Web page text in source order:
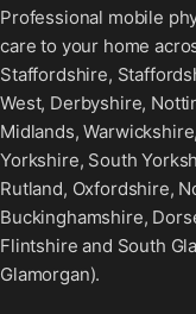
Professional mobile
care to your home
Staffordshire,
West, Derbyshire,
Midlands,
Yorkshire, South
Rutland, Oxfordshire,
Buckinghamshire,
Flintshire and South
Glamorgan).